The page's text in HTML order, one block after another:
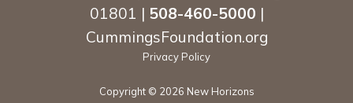
01801 | 508-460-5000 |
CummingsFoundation.org
Privacy Policy
Copyright © 2026 New Horizons